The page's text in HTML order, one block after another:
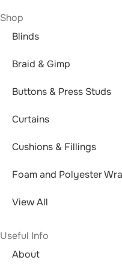
Shop
Blinds
Braid & Gimp
Buttons & Press Studs
Curtains
Cushions & Fillings
Foam and Polyester
View All
Useful Info
About